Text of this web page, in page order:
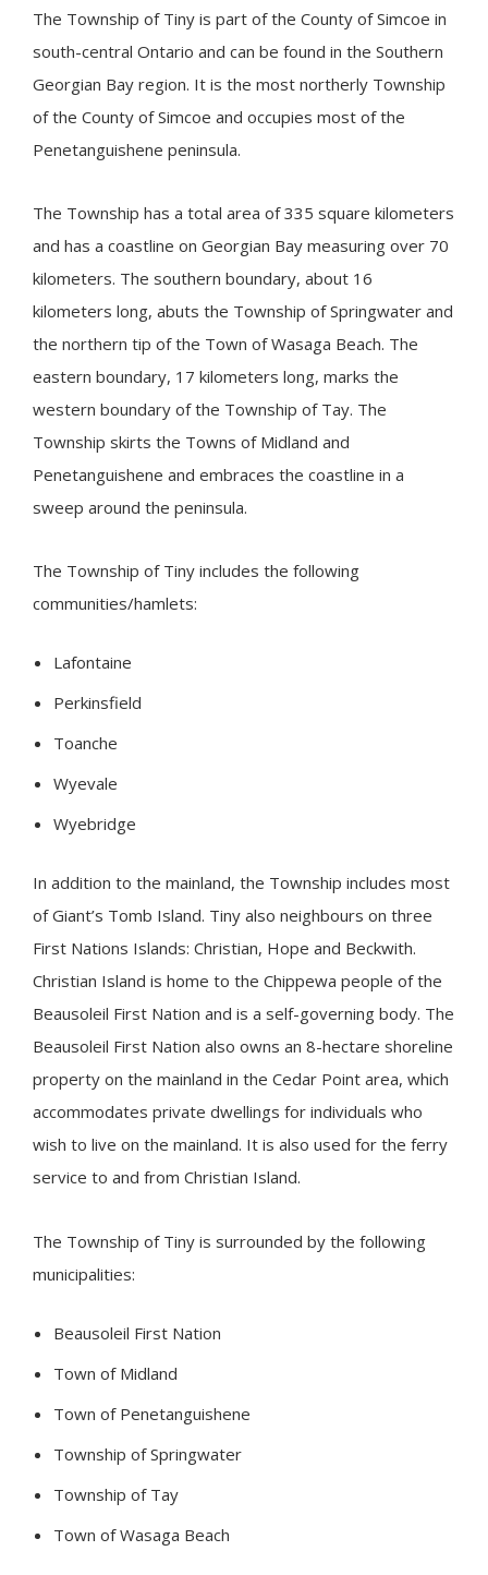
The Township of Tiny is part of the County of Simcoe in
south-central Ontario and can be found in the Southern
Georgian Bay region. It is the most northerly Township
of the County of Simcoe and occupies most of the
Penetanguishene peninsula​.
The Township has a total area of 335 square kilometers
and has a coastline on Georgian Bay measuring over 70
kilometers. The southern boundary, about 16
kilometers long, abuts the Township of Springwater and
the northern tip of the Town of Wasaga Beach. The
eastern boundary, 17 kilometers long, marks the
western boundary of the Township of Tay. The
Township skirts the Towns of Midland and
Penetanguishene and embraces the coastline in a
sweep around the peninsula.
The Township of Tiny includes the following
communities/hamlets:
Lafontaine
Perkinsfield
Toanche
Wyevale
Wyebridge
In addition to the mainland, the Township includes most
of Giant’s Tomb Island. Tiny also neighbours on three
First Nations Islands: Christian, Hope and Beckwith.
Christian Island is home to the Chippewa people of the
Beausoleil First Nation and is a self-governing body. The
Beausoleil First Nation also owns an 8-hectare shoreline
property on the mainland in the Cedar Point area, which
accommodates private dwellings for individuals who
wish to live on the mainland. It is also used for the ferry
service to and from Christian Island.
The Township of Tiny is surrounded by the following
municipalities:
Beausoleil First Nation
Town of Midland
Town of Penetanguishene
Township of Springwater
Township of Tay
Town of Wasaga Beach